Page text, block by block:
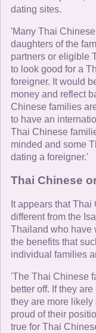
dating sites.
'Many Thai
daughters of the
partners or eligible
to look good for a
foreigner. It would
money and reflect
Chinese families
to have an
Thai Chinese
minded and some
dating a foreigner.'
Thai Chinese
It appears that
different from the
Thailand who have
the benefits that
individual families
'The Thai Chinese
better off. If they
they are more
proud of their
true for Thai